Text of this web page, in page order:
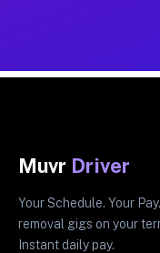
Muvr Driver
Your Schedule. Your
removal gigs on your
Instant daily pay.